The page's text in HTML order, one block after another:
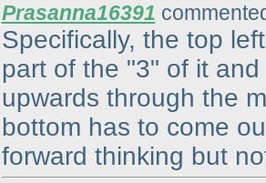
Prasanna16391
Specifically, the top
part of the "3" of it
upwards through the
bottom has to come
forward thinking but